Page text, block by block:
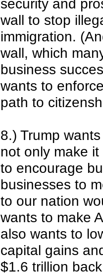
security and
wall to stop
immigration.
wall, which
business
wants to
path to
8.) Trump
not only make
to encourage
businesses to
to our nation
wants to make
also wants to
capital gains
$1.6 trillion